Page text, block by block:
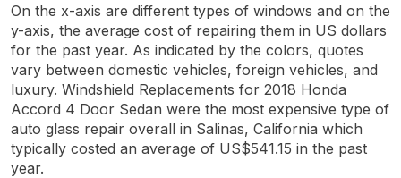
On the x-axis are different types of windows and on the
y-axis, the average cost of repairing them in US dollars
for the past year. As indicated by the colors, quotes
vary between domestic vehicles, foreign vehicles, and
luxury. Windshield Replacements for 2018 Honda
Accord 4 Door Sedan were the most expensive type of
auto glass repair overall in Salinas, California which
typically costed an average of US$541.15 in the past
year.